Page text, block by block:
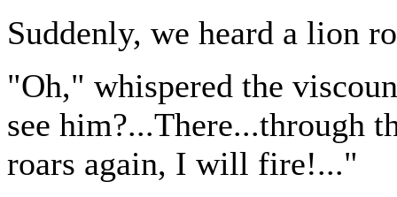
Suddenly, we heard a lion
"Oh," whispered the
see him?...There...through
roars again, I will fire!..."